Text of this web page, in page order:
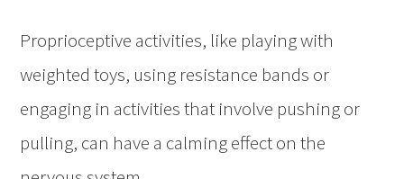
Proprioceptive activities, like playing with
weighted toys, using resistance bands or
engaging in activities that involve pushing or
pulling, can have a calming effect on the